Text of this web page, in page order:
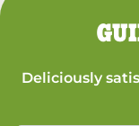
Deliciously